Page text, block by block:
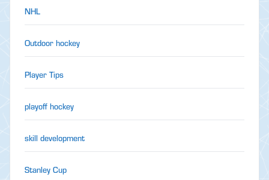
NHL
Outdoor hockey
Player Tips
playoff hockey
skill development
Stanley Cup